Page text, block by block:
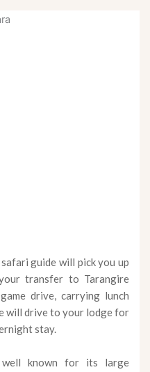
guide will pick you up
transfer to Tarangire
drive, carrying lunch
will drive to your lodge for
stay.
well known for its large